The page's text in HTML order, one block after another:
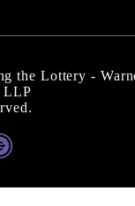
the Lottery -
LLP